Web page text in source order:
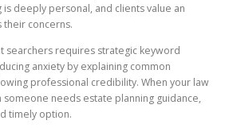
is deeply personal, and clients value an
concerns.
searchers requires strategic keyword
anxiety by explaining common
professional credibility. When your law
needs estate planning guidance,
timely option.